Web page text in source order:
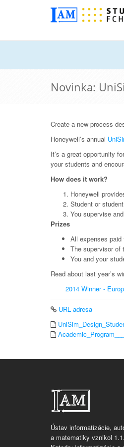
Novinka:
Create a new process
Honeywell’s annual
It’s a great opportunity
your students and
How does it work?
Honeywell
Student or
You supervise
Prizes
All expenses paid
The supervisor of
You and your
Read about last year’s
2014 Winner -
URL adresa
Ústav informatizácie,
a matematiky vznikol